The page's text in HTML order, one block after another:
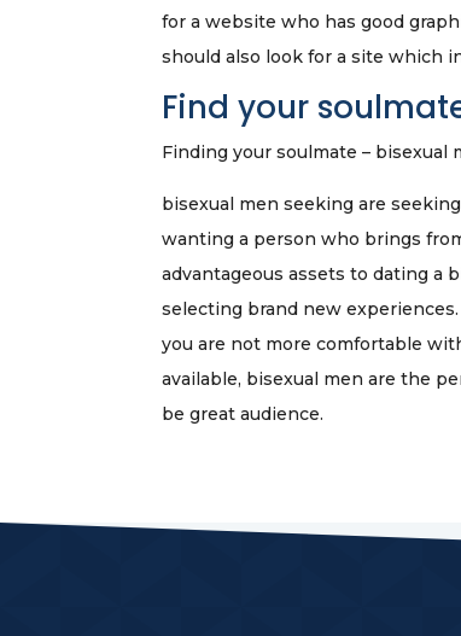
for a website who has good
should also look for a site which
Find your
Finding your soulmate – bisexual
bisexual men seeking are
wanting a person who brings
advantageous assets to dating a
selecting brand new
you are not more comfortable
available, bisexual men are the
be great audience.